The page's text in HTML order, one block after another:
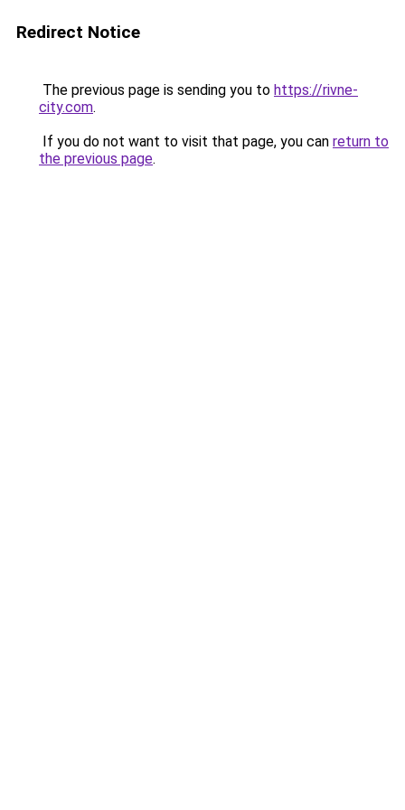
Redirect Notice
The previous page is sending you to https://rivne-
city.com.
If you do not want to visit that page, you can return to
the previous page.